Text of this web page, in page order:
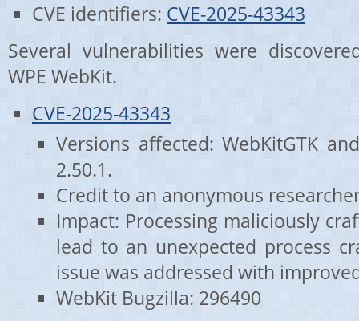
CVE identifiers: CVE-2025-43343
Several vulnerabilities were
WPE WebKit.
CVE-2025-43343
Versions affected: WebKitGTK
2.50.1.
Credit to an anonymous
Impact: Processing maliciously
lead to an unexpected process
issue was addressed with
WebKit Bugzilla: 296490